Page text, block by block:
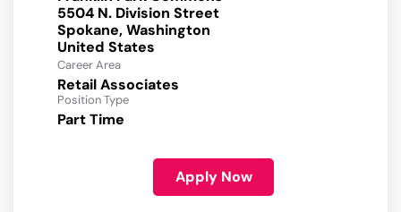
5504 N. Division Street
Spokane, Washington
Career Area
Retail Associates
Position Type
Part Time
Apply Now